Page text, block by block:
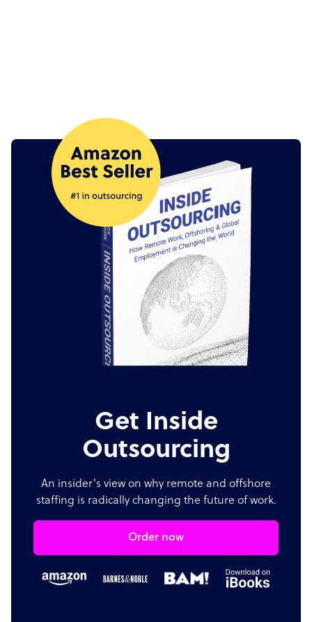
Get Inside
Outsourcing
An insider's view on why remote and offshore
staffing is radically changing the future of work.
Order now